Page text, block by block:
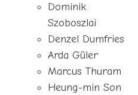
Dominik
Szoboszlai
Denzel Dumfries
Arda Güler
Marcus Thuram
Heung-min Son